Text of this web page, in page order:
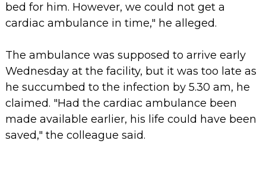
bed for him. However, we could not get a
cardiac ambulance in time," he alleged.
The ambulance was supposed to arrive early
Wednesday at the facility, but it was too late as
he succumbed to the infection by 5.30 am, he
claimed. "Had the cardiac ambulance been
made available earlier, his life could have been
saved," the colleague said.